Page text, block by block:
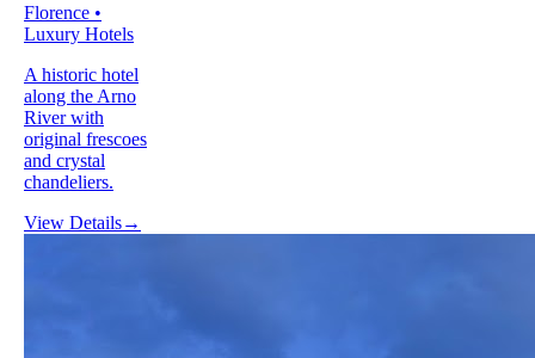
Florence •
Luxury Hotels
A historic hotel
along the Arno
River with
original frescoes
and crystal
chandeliers.
View Details→